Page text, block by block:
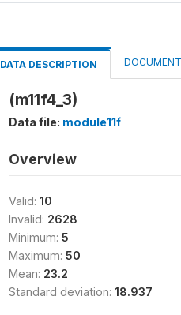
DATA DESCRIPTION
(m11f4_3)
Data file: module11f
Overview
Valid: 10
Invalid: 2628
Minimum: 5
Maximum: 50
Mean: 23.2
Standard deviation: 18.937